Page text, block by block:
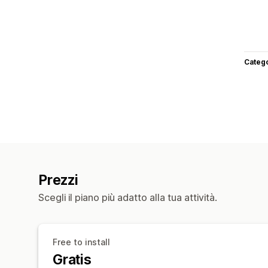
Prezzi
Scegli il piano più adatto alla tua attività.
Free to install
Gratis